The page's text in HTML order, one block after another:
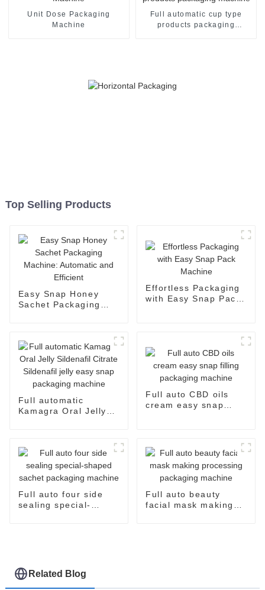
Unit Dose Packaging
Machine
Full automatic cup type
products packaging
Top Selling Products
Easy Snap Honey
Sachet Packaging
Effortless Packaging
with Easy Snap Pack
Full automatic
Kamagra Oral Jelly
machine
Full auto CBD oils
cream easy snap
Full auto four side
sealing special-
Full auto beauty
facial mask making
Related Blog